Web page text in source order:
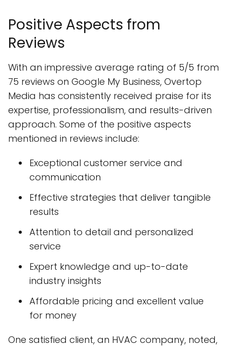
Positive Aspects from
Reviews
With an impressive average rating of 5/5 from
75 reviews on Google My Business, Overtop
Media has consistently received praise for its
expertise, professionalism, and results-driven
approach. Some of the positive aspects
mentioned in reviews include:
Exceptional customer service and
communication
Effective strategies that deliver tangible
results
Attention to detail and personalized
service
Expert knowledge and up-to-date
industry insights
Affordable pricing and excellent value
for money
One satisfied client, an HVAC company, noted,